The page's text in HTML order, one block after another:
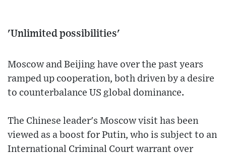
'Unlimited possibilities'
Moscow and Beijing have over the past years
ramped up cooperation, both driven by a desire
to counterbalance US global dominance.
The Chinese leader's Moscow visit has been
viewed as a boost for Putin, who is subject to an
International Criminal Court warrant over